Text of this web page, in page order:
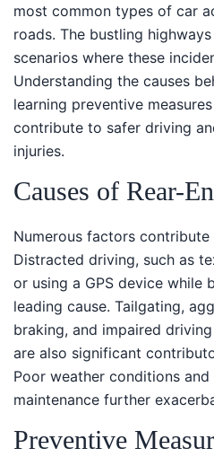
most common types of car
roads. The bustling
scenarios where these
Understanding the causes
learning preventive
contribute to safer driving
injuries.
Causes of Rear-
Numerous factors
Distracted driving, such as
or using a GPS device while
leading cause. Tailgating,
braking, and impaired
are also significant
Poor weather conditions
maintenance further
Preventive